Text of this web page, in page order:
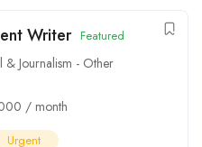
Writer Featured
& Journalism - Other
/ month
Urgent